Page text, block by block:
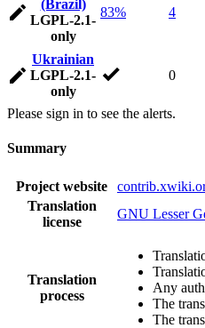
(Brazil)
LGPL-2.1-
only
83% 4
Ukrainian
LGPL-2.1-
only
0
Please sign in to see the alerts.
Summary
Project website
Translation
license
GNU Lesser
Translation
process
Any
The
The